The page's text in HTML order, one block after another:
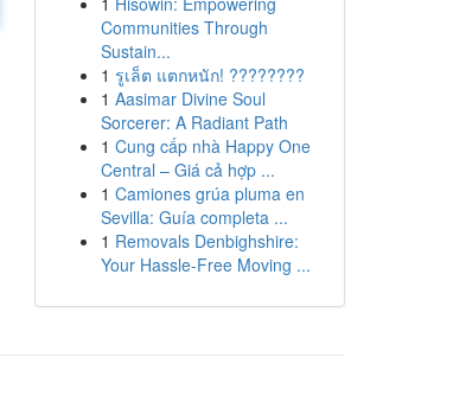
Communities Through
Sustain...
1 รูเล็ต แตกหนัก! ????????
1 Aasimar Divine Soul
Sorcerer: A Radiant Path
1 Cung cấp nhà Happy One
Central – Giá cả hợp ...
1 Camiones grúa pluma en
Sevilla: Guía completa ...
1 Removals Denbighshire:
Your Hassle-Free Moving ...